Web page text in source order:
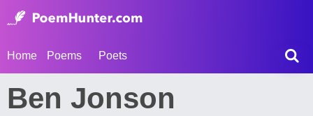
Home Poems Poets
Ben Jonson